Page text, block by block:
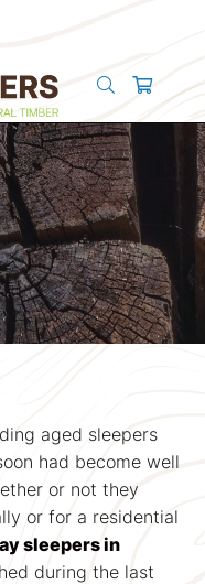
aged sleepers
had become well
or not they
or for a residential
sleepers in
during the last